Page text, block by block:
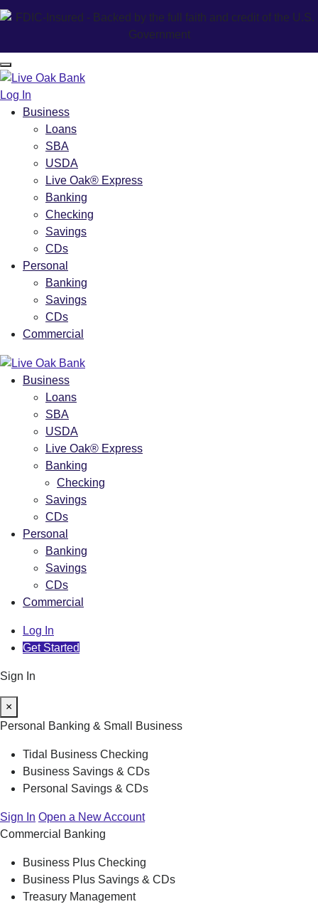
Log In
Business
Loans
SBA
USDA
Live Oak® Express
Banking
Checking
Savings
CDs
Personal
Banking
Savings
CDs
Commercial
Business
Loans
SBA
USDA
Live Oak® Express
Banking
Checking
Savings
CDs
Personal
Banking
Savings
CDs
Commercial
Log In
Get Started
Sign In
×
Personal Banking & Small Business
Tidal Business Checking
Business Savings & CDs
Personal Savings & CDs
Sign In Open a New Account
Commercial Banking
Business Plus Checking
Business Plus Savings & CDs
Treasury Management